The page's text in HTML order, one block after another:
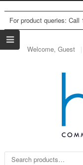
For product queries:
Welcome, Guest
Search for: